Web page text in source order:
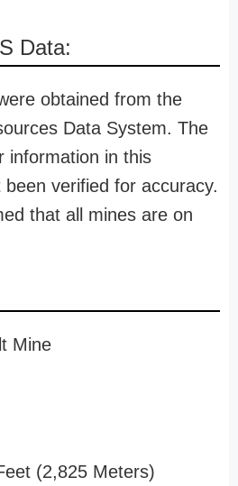
Data:
obtained from the
Data System. The
information in this
verified for accuracy.
that all mines are on
Mine
(2,825 Meters)